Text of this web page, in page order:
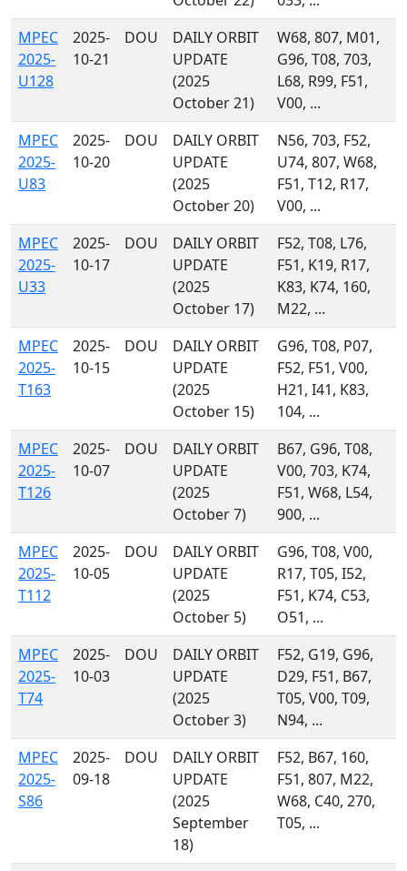
MPEC
2025-
U128
2025-
10-21
DOU
DAILY ORBIT
UPDATE
(2025
October 21)
W68, 807, M01,
G96, T08, 703,
L68, R99, F51,
V00, ...
MPEC
2025-
U83
2025-
10-20
DOU
DAILY ORBIT
UPDATE
(2025
October 20)
N56, 703, F52,
U74, 807, W68,
F51, T12, R17,
V00, ...
MPEC
2025-
U33
2025-
10-17
DOU
DAILY ORBIT
UPDATE
(2025
October 17)
F52, T08, L76,
F51, K19, R17,
K83, K74, 160,
M22, ...
MPEC
2025-
T163
2025-
10-15
DOU
DAILY ORBIT
UPDATE
(2025
October 15)
G96, T08, P07,
F52, F51, V00,
H21, I41, K83,
104, ...
MPEC
2025-
T126
2025-
10-07
DOU
DAILY ORBIT
UPDATE
(2025
October 7)
B67, G96, T08,
V00, 703, K74,
F51, W68, L54,
900, ...
MPEC
2025-
T112
2025-
10-05
DOU
DAILY ORBIT
UPDATE
(2025
October 5)
G96, T08, V00,
R17, T05, I52,
F51, K74, C53,
O51, ...
MPEC
2025-
T74
2025-
10-03
DOU
DAILY ORBIT
UPDATE
(2025
October 3)
F52, G19, G96,
D29, F51, B67,
T05, V00, T09,
N94, ...
MPEC
2025-
S86
2025-
09-18
DOU
DAILY ORBIT
UPDATE
(2025
September
18)
F52, B67, 160,
F51, 807, M22,
W68, C40, 270,
T05, ...